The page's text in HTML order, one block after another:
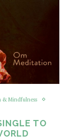
& Mindfulness
TO